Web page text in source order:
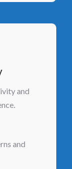
and
and